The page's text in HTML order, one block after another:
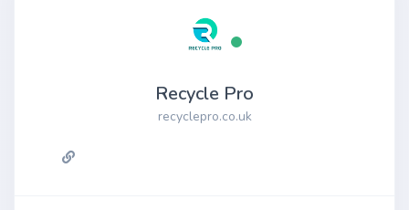
Recycle Pro
recyclepro.co.uk